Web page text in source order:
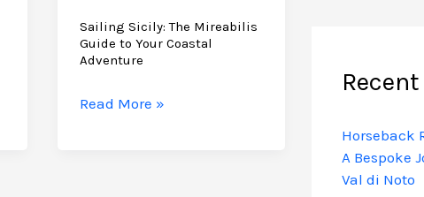
Sailing Sicily: The Mireabilis
Guide to Your Coastal
Adventure
Sailing
Read More »
Horseback
A Bespoke
Val di Noto